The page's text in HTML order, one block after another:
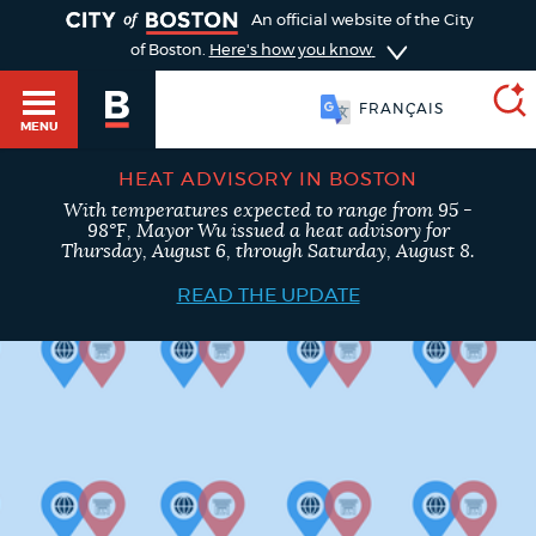
GUIDES TO BOSTON
An official website of the City
of Boston. Here's how you know
MENU
FRANÇAIS
SEARCH
BOSTON.GOV
Search results
POPULAR SEARCHES
HEAT ADVISORY IN BOSTON
With temperatures expected to range from 95 -
98°F, Mayor Wu issued a heat advisory for
Thursday, August 6, through Saturday, August 8.
READ THE UPDATE